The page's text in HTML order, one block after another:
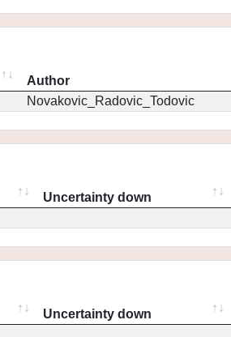
Author
Novakovic_Radovic_Todovic
Uncertainty down
Uncertainty down